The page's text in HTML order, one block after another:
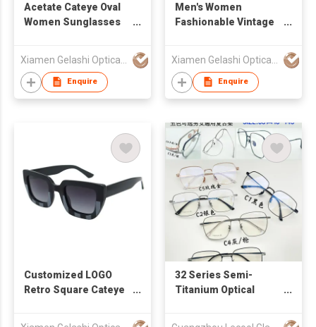
Acetate Cateye Oval
Women Sunglasses
Enquire
Men's Women
Fashionable Vintage
Enquire
Customized LOGO
Retro Square Cateye
32 Series Semi-
Titanium Optical